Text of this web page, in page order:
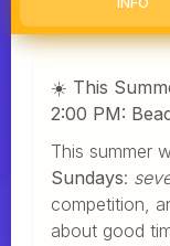
☀️ This
2:00 PM:
This summer
Sundays:
competition,
about good